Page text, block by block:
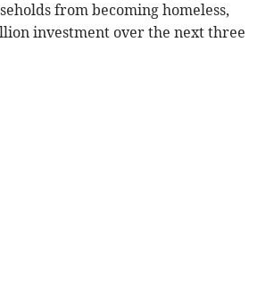
from becoming homeless,
investment over the next three